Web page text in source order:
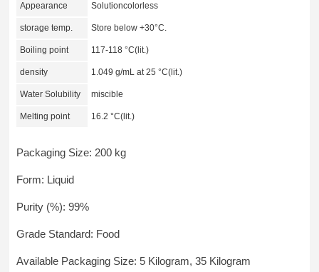
Appearance Solutioncolorless
storage temp. Store below +30°C.
Boiling point 117-118 °C(lit.)
density 1.049 g/mL at 25 °C(lit.)
Water Solubility miscible
Melting point 16.2 °C(lit.)
Packaging Size: 200 kg
Form: Liquid
Purity (%): 99%
Grade Standard: Food
Available Packaging Size: 5 Kilogram, 35 Kilogram